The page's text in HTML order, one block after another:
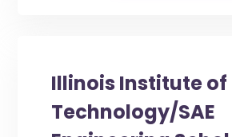
Illinois Institute of
Technology/SAE